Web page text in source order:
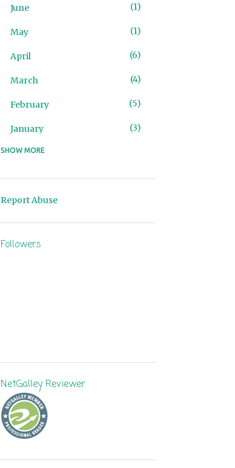
June 1
May 1
April 6
March 4
February 5
January 3
2025
December 4
November
October 10
September
March
February
SHOW MORE
Report Abuse
Followers
NetGalley Reviewer